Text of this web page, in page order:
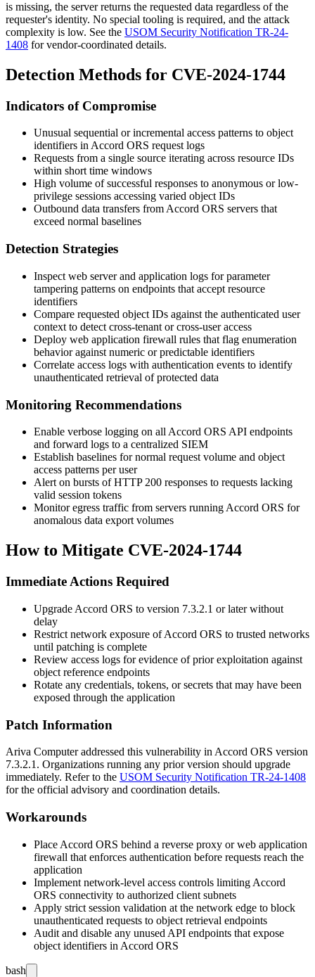
is missing, the server returns the requested data regardless of the
requester's identity. No special tooling is required, and the attack
complexity is low. See the USOM Security Notification TR-24-
1408 for vendor-coordinated details.
Detection Methods for CVE-2024-1744
Indicators of Compromise
Unusual sequential or incremental access patterns to object
identifiers in Accord ORS request logs
Requests from a single source iterating across resource IDs
within short time windows
High volume of successful responses to anonymous or low-
privilege sessions accessing varied object IDs
Outbound data transfers from Accord ORS servers that
exceed normal baselines
Detection Strategies
Inspect web server and application logs for parameter
tampering patterns on endpoints that accept resource
identifiers
Compare requested object IDs against the authenticated user
context to detect cross-tenant or cross-user access
Deploy web application firewall rules that flag enumeration
behavior against numeric or predictable identifiers
Correlate access logs with authentication events to identify
unauthenticated retrieval of protected data
Monitoring Recommendations
Enable verbose logging on all Accord ORS API endpoints
and forward logs to a centralized SIEM
Establish baselines for normal request volume and object
access patterns per user
Alert on bursts ofHTTP 200 responses to requests lacking
valid session tokens
Monitor egress traffic from servers running Accord ORS for
anomalous data export volumes
How to Mitigate CVE-2024-1744
Immediate Actions Required
Upgrade Accord ORS to version 7.3.2.1 or later without
delay
Restrict network exposure of Accord ORS to trusted networks
until patching is complete
Review access logs for evidence of prior exploitation against
object reference endpoints
Rotate any credentials, tokens, or secrets that may have been
exposed through the application
Patch Information
Ariva Computer addressed this vulnerability in Accord ORS version
7.3.2.1 . Organizations running any prior version should upgrade
immediately. Refer to the USOM Security Notification TR-24-1408
for the official advisory and coordination details.
Workarounds
Place Accord ORS behind a reverse proxy or web application
firewall that enforces authentication before requests reach the
application
Implement network-level access controls limiting Accord
ORS connectivity to authorized client subnets
Apply strict session validation at the network edge to block
unauthenticated requests to object retrieval endpoints
Audit and disable any unused API endpoints that expose
object identifiers in Accord ORS
bash